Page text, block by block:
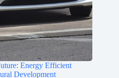
Energy Efficient
Development